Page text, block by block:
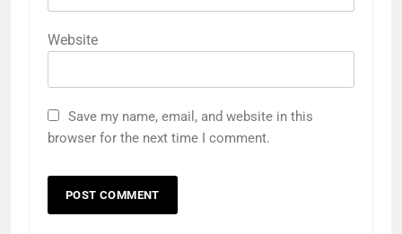
Website
Save my name, email, and website in this
browser for the next time I comment.